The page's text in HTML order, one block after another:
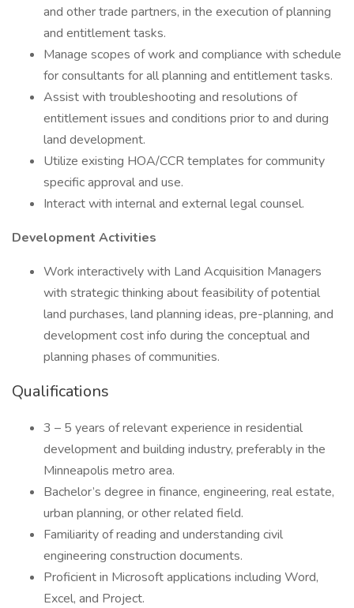
and other trade partners, in the execution of planning
and entitlement tasks.
Manage scopes of work and compliance with schedule
for consultants for all planning and entitlement tasks.
Assist with troubleshooting and resolutions of
entitlement issues and conditions prior to and during
land development.
Utilize existing HOA/CCR templates for community
specific approval and use.
Interact with internal and external legal counsel.
Development Activities
Work interactively with Land Acquisition Managers
with strategic thinking about feasibility of potential
land purchases, land planning ideas, pre-planning, and
development cost info during the conceptual and
planning phases of communities.
Qualifications
3 – 5 years of relevant experience in residential
development and building industry, preferably in the
Minneapolis metro area.
Bachelor’s degree in finance, engineering, real estate,
urban planning, or other related field.
Familiarity of reading and understanding civil
engineering construction documents.
Proficient in Microsoft applications including Word,
Excel, and Project.